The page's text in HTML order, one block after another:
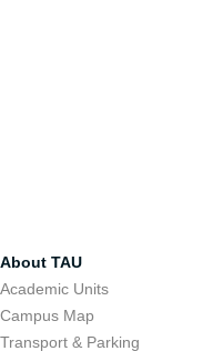
About TAU
Academic Units
Campus Map
Transport & Parking